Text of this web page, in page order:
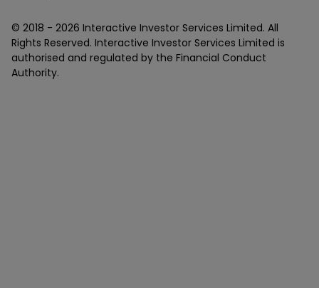
© 2018 - 2026 Interactive Investor Services Limited. All
Rights Reserved. Interactive Investor Services Limited is
authorised and regulated by the Financial Conduct
Authority.